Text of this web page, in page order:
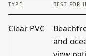
TYPE BEST FOR
Clear PVC
and